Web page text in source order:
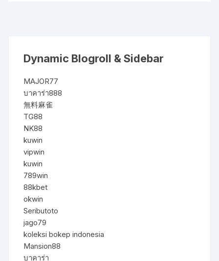
Dynamic Blogroll & Sidebar
MAJOR77
บาคาร่า888
無料麻雀
TG88
NK88
kuwin
vipwin
kuwin
789win
88kbet
okwin
Seributoto
jago79
koleksi bokep indonesia
Mansion88
บาคาร่า